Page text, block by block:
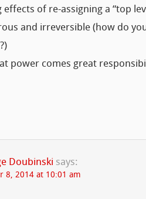
effects of re-assigning a “top
and irreversible (how do
power comes great
Doubinski says:
8, 2014 at 10:01 am